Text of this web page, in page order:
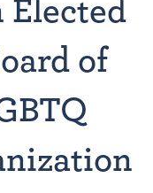
of